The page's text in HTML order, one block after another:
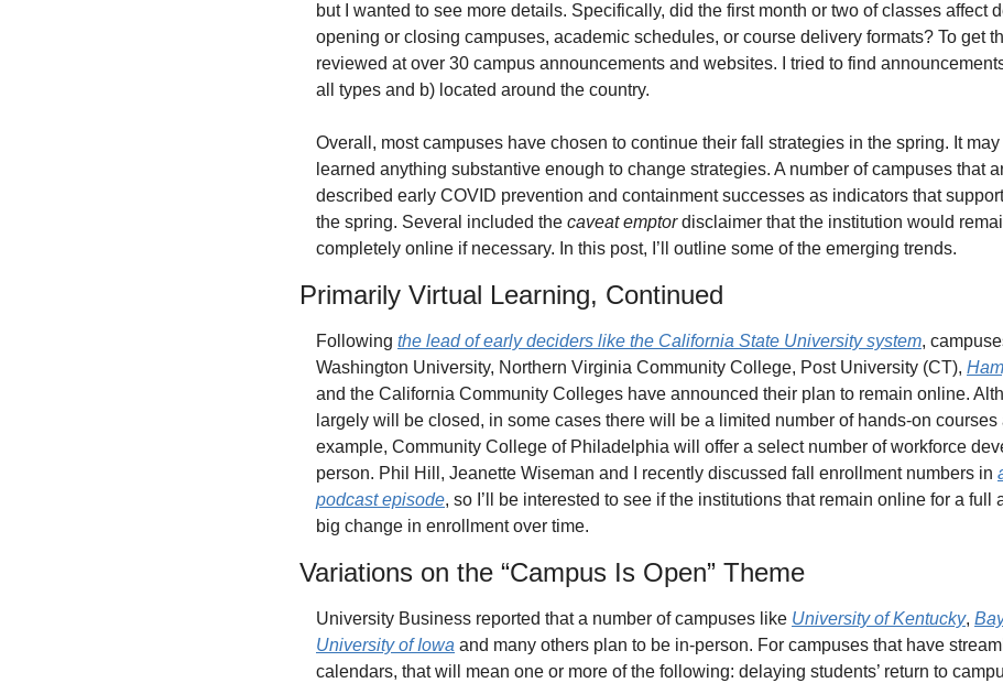
but I wanted to see more details. Specifically, did the first month or two of classes affect
opening or closing campuses, academic schedules, or course delivery formats? To get
reviewed at over 30 campus announcements and websites. I tried to find
all types and b) located around the country.
Overall, most campuses have chosen to continue their fall strategies in the spring. It
learned anything substantive enough to change strategies. A number of campuses that
described early COVID prevention and containment successes as indicators that
the spring. Several included the caveat emptor disclaimer that the institution would
completely online if necessary. In this post, I’ll outline some of the emerging trends.
Primarily Virtual Learning, Continued
Following the lead of early deciders like the California State University system,
Washington University, Northern Virginia Community College, Post University (CT),
and the California Community Colleges have announced their plan to remain online.
largely will be closed, in some cases there will be a limited number of hands-on
example, Community College of Philadelphia will offer a select number of workforce
person. Phil Hill, Jeanette Wiseman and I recently discussed fall enrollment numbers in
podcast episode, so I’ll be interested to see if the institutions that remain online for a full
big change in enrollment over time.
Variations on the “Campus Is Open” Theme
University Business reported that a number of campuses like University of Kentucky,
University of Iowa and many others plan to be in-person. For campuses that have
calendars, that will mean one or more of the following: delaying students’ return to